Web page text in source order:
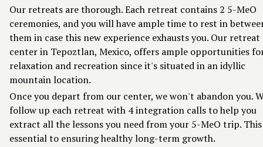
Our retreats are thorough. Each retreat contains 2 5-MeO
ceremonies, and you will have ample time to rest in
them in case this new experience exhausts you. Our retreat
center in Tepoztlan, Mexico, offers ample opportunities
relaxation and recreation since it's situated in an idyllic
mountain location.
Once you depart from our center, we won't abandon you.
follow up each retreat with 4 integration calls to help you
extract all the lessons you need from your 5-MeO trip.
essential to ensuring healthy long-term growth.